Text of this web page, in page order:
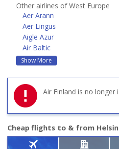
Other airlines of West Europe
Aer Arann
Aer Lingus
Aigle Azur
Air Baltic
Show More
Air Finland is no longer
Cheap flights to & from